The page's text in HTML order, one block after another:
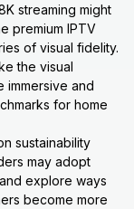
streaming might
premium IPTV
of visual fidelity.
the visual
immersive and
for home
sustainability
may adopt
explore ways
become more